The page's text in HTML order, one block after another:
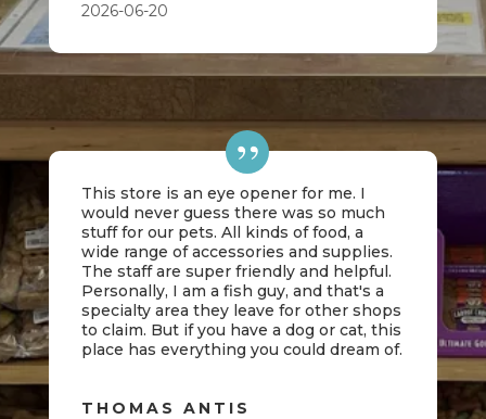
2026-06-20
This store is an eye opener for me. I
would never guess there was so much
stuff for our pets. All kinds of food, a
wide range of accessories and supplies.
The staff are super friendly and helpful.
Personally, I am a fish guy, and that's a
specialty area they leave for other shops
to claim. But if you have a dog or cat, this
place has everything you could dream of.
THOMAS ANTIS